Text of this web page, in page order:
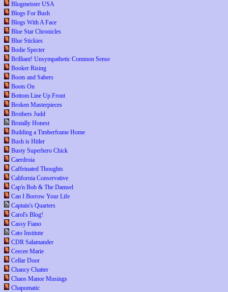
Blogmeister USA
Blogs For Bush
Blogs With A Face
Blue Star Chronicles
Blue Stickies
Bodie Specter
Brilliant! Unsympathetic Common Sense
Booker Rising
Boots and Sabers
Boots On
Bottom Line Up Front
Broken Masterpieces
Brothers Judd
Brutally Honest
Building a Timberframe Home
Bush is Hitler
Busty Superhero Chick
Caerdroia
Caffeinated Thoughts
California Conservative
Cap'n Bob & The Damsel
Can I Borrow Your Life
Captain's Quarters
Carol's Blog!
Cassy Fiano
Cato Institute
CDR Salamander
Ceecee Marie
Cellar Door
Chancy Chatter
Chaos Manor Musings
Chapomatic